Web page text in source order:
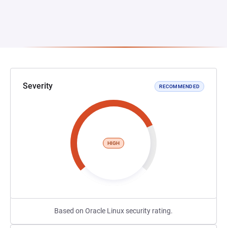
Severity RECOMMENDED
HIGH
Based on Oracle Linux security rating.